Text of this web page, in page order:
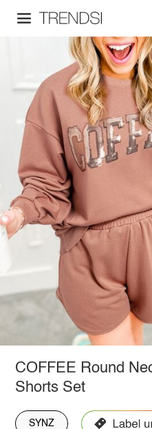
COFFEE Round
Shorts Set
SYNZ